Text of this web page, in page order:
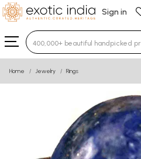
Sign in
Type 3 or more
Home Jewelry Rings